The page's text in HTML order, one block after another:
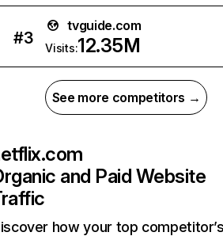
#3
tvguide.com
Visits:12.35M
See more competitors →
and Paid Website
how your top